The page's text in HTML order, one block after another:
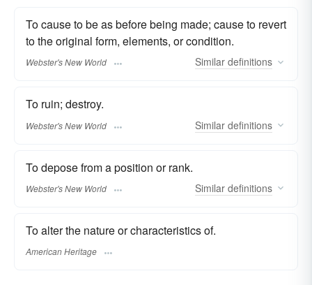
To cause to be as before being made; cause to revert
to the original form, elements, or condition.
Webster's New World Similar definitions
To ruin; destroy.
Webster's New World Similar definitions
To depose from a position or rank.
Webster's New World Similar definitions
To alter the nature or characteristics of.
American Heritage